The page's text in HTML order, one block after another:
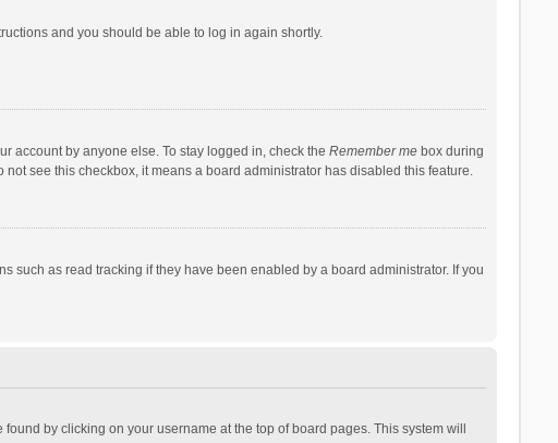
and you should be able to log in again shortly.
account by anyone else. To stay logged in, check the Remember mebox during
see this checkbox, it means a board administrator has disabled this feature.
such as read tracking if they have been enabled by a board administrator. If you
by clicking on your username at the top of board pages. This system will